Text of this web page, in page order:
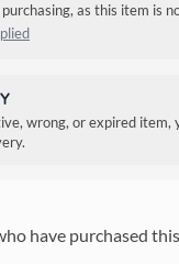
as this item is
wrong, or expired
1:1 concentrated
and promote a feeling
have purchased